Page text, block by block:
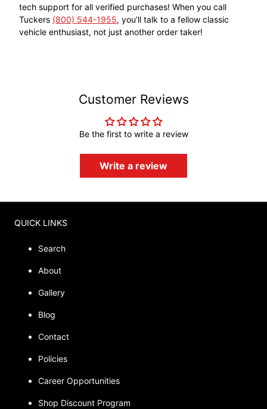
tech support for all verified purchases! When you call
Tuckers (800) 544-1955, you’ll talk to a fellow classic
vehicle enthusiast, not just another order taker!
Customer Reviews
Be the first to write a review
Write a review
QUICK LINKS
Search
About
Gallery
Blog
Contact
Policies
Career Opportunities
Shop Discount Program